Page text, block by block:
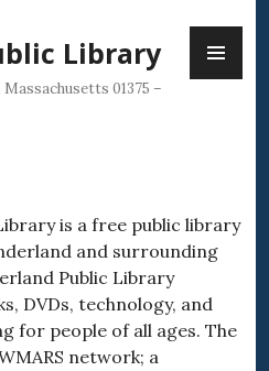
Library
01375 –
is a free public library
and surrounding
Public Library
DVDs, technology, and
for people of all ages. The
network; a